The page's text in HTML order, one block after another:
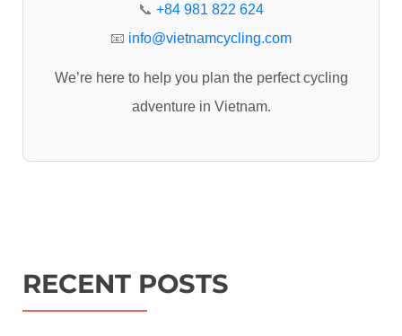
📞 +84 981 822 624
📧 info@vietnamcycling.com
We’re here to help you plan the perfect cycling
adventure in Vietnam.
RECENT POSTS